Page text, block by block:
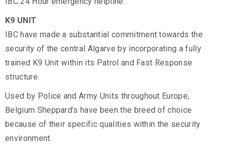
K9 UNIT
IBC have made a substantial commitment towards the
security of the central Algarve by incorporating a fully
trained K9 Unit within its Patrol and Fast Response
structure.
Used by Police and Army Units throughout Europe,
Belgium Sheppard’s have been the breed of choice
because of their specific qualities within the security
environment.